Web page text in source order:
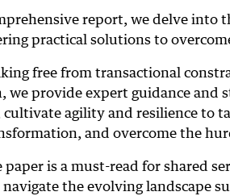
report, we delve into
practical solutions to
free from transactional
we provide expert guidance and
cultivate agility and resilience to
and overcome the
is a must-read for shared
the evolving landscape